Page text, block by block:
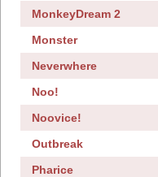
MonkeyDream 2
Monster
Neverwhere
Noo!
Noovice!
Outbreak
Pharice